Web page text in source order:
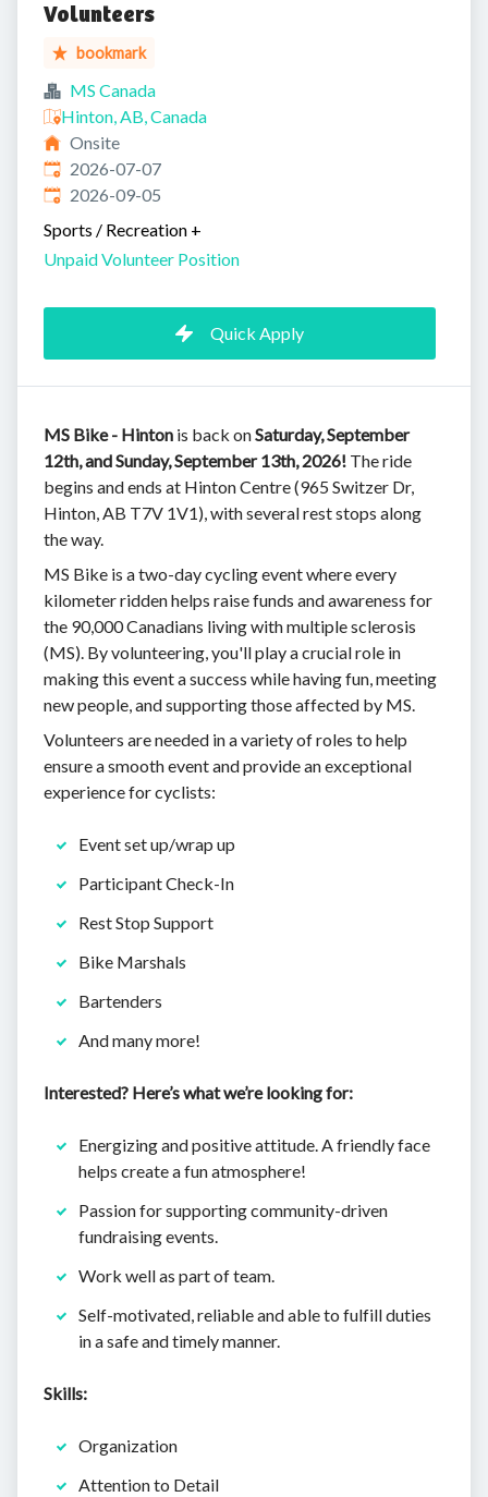
Volunteers
bookmark
MS Canada
Hinton, AB, Canada
Onsite
Published:
2026-07-07
Expires:
2026-09-05
Sports / Recreation +
Unpaid Volunteer Position
Quick Apply
MS Bike - Hinton is back onSaturday, September
12th, and Sunday, September 13th, 2026! The ride
begins and ends at Hinton Centre (965 Switzer Dr,
Hinton, AB T7V 1V1), with several rest stops along
the way.
MS Bike is a two-day cycling event where every
kilometer ridden helps raise funds and awareness for
the 90,000 Canadians living with multiple sclerosis
(MS). By volunteering, you'll play a crucial role in
making this event a success while having fun, meeting
new people, and supporting those affected by MS.
Volunteers are needed in a variety of roles to help
ensure a smooth event and provide an exceptional
experience for cyclists:
Event set up/wrap up
Participant Check-In
Rest Stop Support
Bike Marshals
Bartenders
And many more!
Interested? Here’s what we’re looking for:
Energizing and positive attitude. A friendly face
helps create a fun atmosphere!
Passion for supporting community-driven
fundraising events.
Work well as part of team.
Self-motivated, reliable and able to fulfill duties
in a safe and timely manner.
Skills:
Organization
Attention to Detail